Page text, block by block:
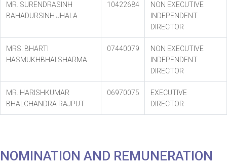
MR. SURENDRASINH
BAHADURSINH JHALA
10422684
NON EXECUTIVE
INDEPENDENT
DIRECTOR
MRS. BHARTI
HASMUKHBHAI SHARMA
07440079
NON EXECUTIVE
INDEPENDENT
DIRECTOR
MR. HARISHKUMAR
BHALCHANDRA RAJPUT
06970075
EXECUTIVE
DIRECTOR
NOMINATION AND REMUNERATION